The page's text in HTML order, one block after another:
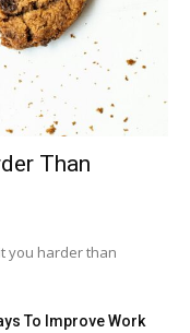
Than
you harder than
To Improve Work